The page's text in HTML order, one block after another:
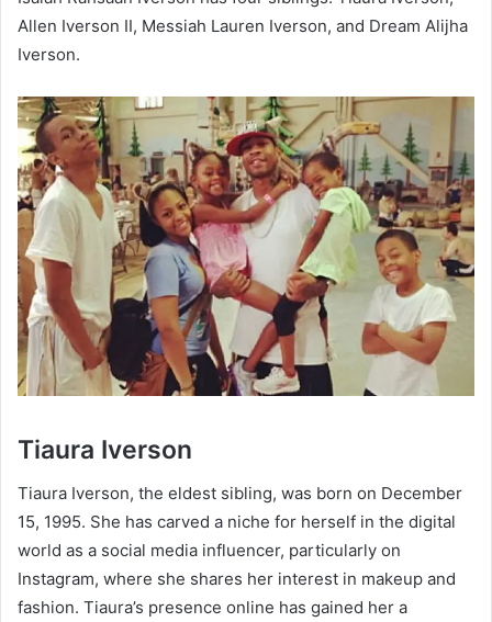
Allen Iverson II, Messiah Lauren Iverson, and Dream Alijha
Iverson.
Tiaura Iverson
Tiaura Iverson, the eldest sibling, was born on December
15, 1995. She has carved a niche for herself in the digital
world as a social media influencer, particularly on
Instagram, where she shares her interest in makeup and
fashion. Tiaura’s presence online has gained her a